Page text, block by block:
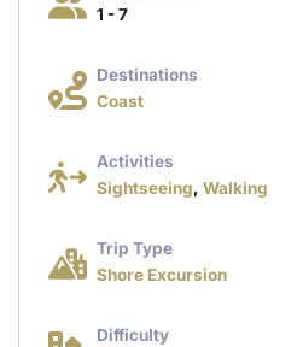
1 - 7
Destinations
Coast
Activities
Sightseeing, Walking
Trip Type
Shore Excursion
Difficulty